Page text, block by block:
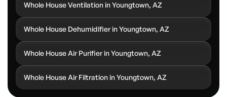
Whole House Ventilation in Youngtown, AZ
Whole House Dehumidifier in Youngtown, AZ
Whole House Air Purifier in Youngtown, AZ
Whole House Air Filtration in Youngtown, AZ